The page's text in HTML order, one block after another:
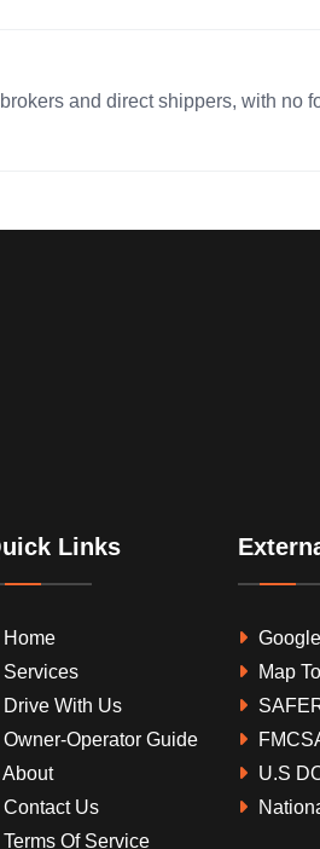
and direct shippers, with no
Links
Home
Services
Drive With Us
Owner-Operator Guide
About
Contact Us
Terms Of Service
Map
U.S